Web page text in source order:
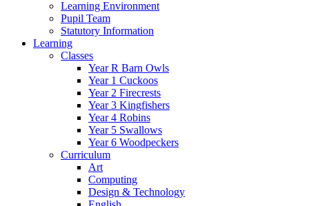
Learning Environment
Pupil Team
Statutory Information
Learning
Classes
Year R Barn Owls
Year 1 Cuckoos
Year 2 Firecrests
Year 3 Kingfishers
Year 4 Robins
Year 5 Swallows
Year 6 Woodpeckers
Curriculum
Art
Computing
Design & Technology